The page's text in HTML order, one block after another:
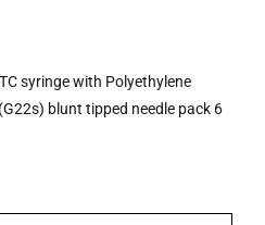
syringe with Polyethylene
blunt tipped needle pack 6